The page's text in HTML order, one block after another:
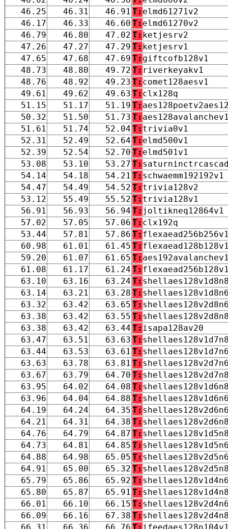
46.25
46.31 46.91 T: elmd61271v2
46.17
46.33 46.60 T: elmd61270v2
46.79
46.80 47.02 T: ketjesrv2
47.26
47.27 47.29 T: ketjesrv1
47.65
47.68 47.69 T: giftcofb128v1
48.73
48.80 49.72 T: riverkeyakv1
48.76
48.92 49.23 T: comet128aesv1
49.61
49.62 49.63 T: clx128q
51.15
51.17 51.19 T:
50.32
51.50 51.73 T:
51.61
51.74 52.04 T: trivia0v1
52.31
52.49 52.64 T: elmd500v1
52.39
52.54 52.70 T: elmd501v1
53.08
53.10 53.27 T:
54.14
54.18 54.21 T: schwaemm192192v1
54.47
54.49 54.52 T: trivia128v2
53.12
55.49 55.52 T: trivia128v1
56.91
56.93 56.94 T: joltikneq12864v1
57.02
57.05 57.06 T: clx192q
53.44
57.81 57.86 T:
60.98
61.01 61.45 T:
59.20
61.07 61.65 T:
61.08
61.17 61.24 T:
63.10
63.16 63.24 T:
63.14
63.21 63.28 T:
63.32
63.42 63.65 T:
63.38
63.42 63.55 T:
63.38
63.42 63.44 T: isapa128av20
63.47
63.51 63.63 T:
63.44
63.53 63.61 T:
63.63
63.78 63.81 T:
63.67
63.79 64.70 T:
63.95
64.02 64.08 T:
63.96
64.04 64.88 T:
64.19
64.24 64.35 T:
64.21
64.31 64.38 T:
64.76
64.79 64.87 T:
64.73
64.81 64.85 T:
64.88
64.98 65.05 T:
64.91
65.00 65.32 T:
65.79
65.86 65.92 T:
65.80
65.87 65.91 T:
66.01
66.10 66.15 T:
66.09
66.16 67.38 T: